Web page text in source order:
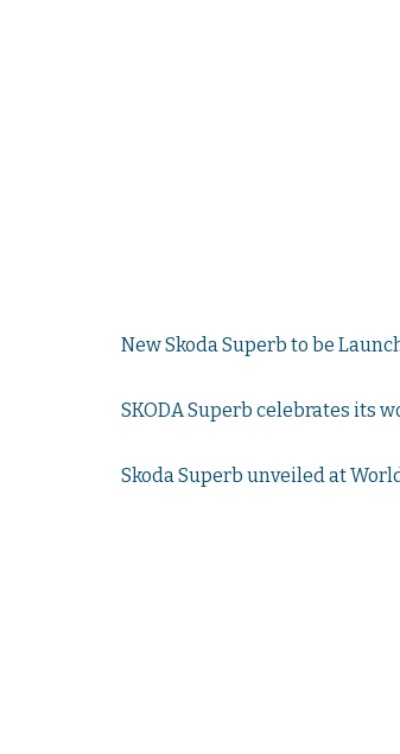
New Skoda Superb to be
SKODA Superb celebrates its
Skoda Superb unveiled at